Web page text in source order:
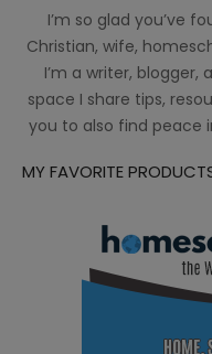
I’m so glad you’ve
Christian, wife,
I’m a writer, blogger,
space I share tips,
you to also find peace
MY FAVORITE